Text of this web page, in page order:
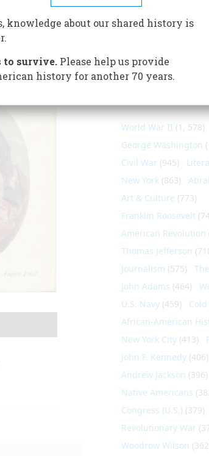
ARTICLES ON
World War II (1, 578)
George Washington
Civil War (945)
New York (863)
Art & Culture (773)
Franklin Roosevelt
American Revolution
Thomas Jefferson
Journalism (575)
John Adams (464)
U.S. Navy (459)
African-American
New York City (413)
John F. Kennedy (406)
Andrew Jackson (396)
Native Americans
Congress (U.S.) (379)
Revolutionary War
Woodrow Wilson
knowledge about our shared history is
to survive.Please help us provide
history for another 70 years.